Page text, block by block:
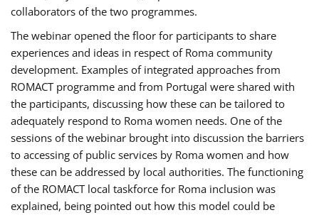
collaborators of the two programmes.
The webinar opened the floor for participants to share
experiences and ideas in respect of Roma community
development. Examples of integrated approaches from
ROMACT programme and from Portugal were shared with
the participants, discussing how these can be tailored to
adequately respond to Roma women needs. One of the
sessions of the webinar brought into discussion the barriers
to accessing of public services by Roma women and how
these can be addressed by local authorities. The functioning
of the ROMACT local taskforce for Roma inclusion was
explained, being pointed out how this model could be